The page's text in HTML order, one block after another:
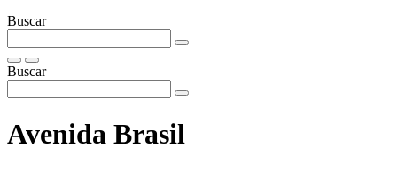
Buscar
Buscar
Avenida Brasil